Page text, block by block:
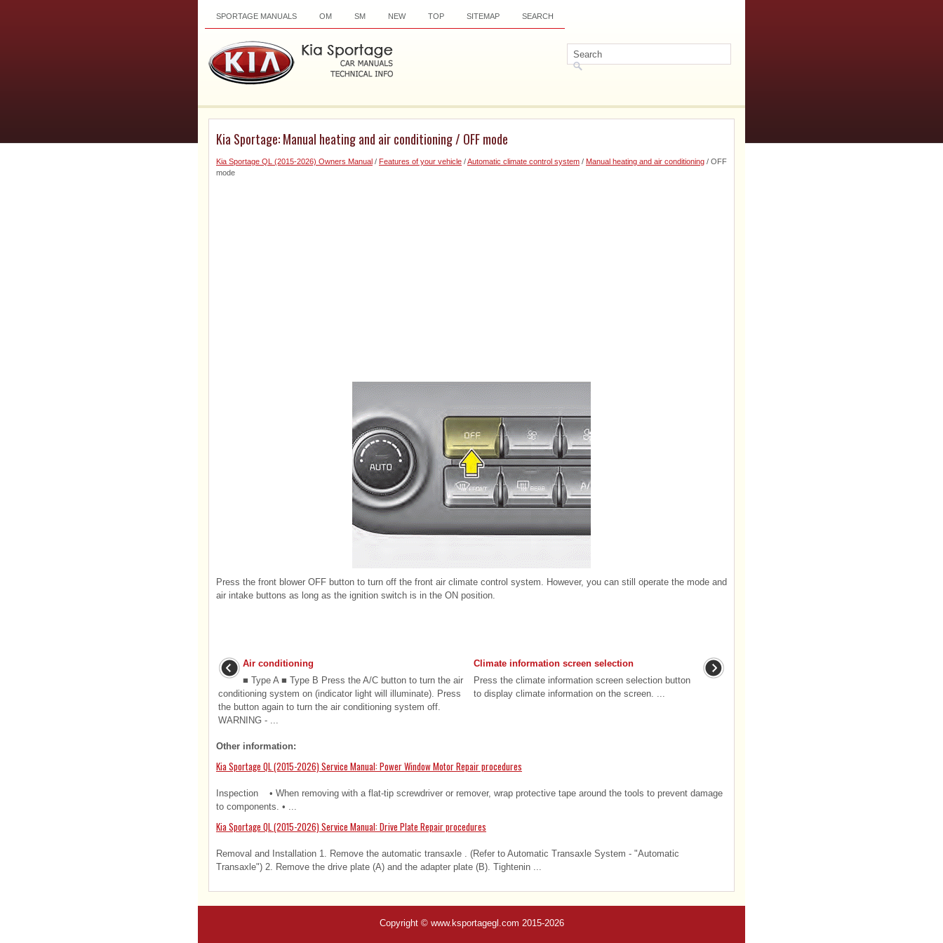
SPORTAGE MANUALS OM SM NEW TOP SITEMAP SEARCH
Kia Sportage: Manual heating and air conditioning / OFF mode
Kia Sportage QL (2015-2026) Owners Manual / Features of your vehicle /Automatic climate control system / Manual heating and air conditioning / OFF
mode
Press the front blower OFF button to turn off the front air climate control system. However, you can still operate the mode and
air intake buttons as long as the ignition switch is in the ON position.
Air conditioning
■ Type A ■ Type B Press the A/C button to turn the air
conditioning system on (indicator light will illuminate). Press
the button again to turn the air conditioning system off.
WARNING - ...
Climate information screen selection
Press the climate information screen selection button
to display climate information on the screen. ...
Other information:
Kia Sportage QL (2015-2026) Service Manual: Power Window Motor Repair procedures
Inspection • When removing with a flat-tip screwdriver or remover, wrap protective tape around the tools to prevent damage
to components. • ...
Kia Sportage QL (2015-2026) Service Manual: Drive Plate Repair procedures
Removal and Installation 1. Remove the automatic transaxle . (Refer to Automatic Transaxle System - "Automatic
Transaxle") 2. Remove the drive plate (A) and the adapter plate (B). Tightenin ...
Copyright © www.ksportagegl.com 2015-2026